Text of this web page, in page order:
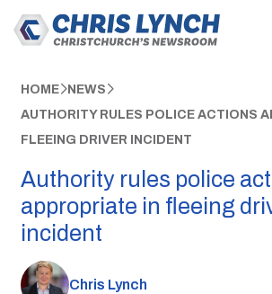
HOME NEWS
AUTHORITY RULES POLICE ACTIONS
FLEEING DRIVER INCIDENT
Authority rules police
appropriate in fleeing
incident
Chris Lynch